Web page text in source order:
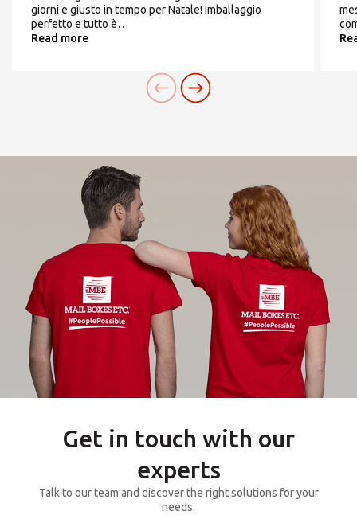
giorni e giusto in tempo per Natale! Imballaggio
perfetto e tutto è…
Read more
Get in touch with our
experts
Talk to our team and discover the right solutions for your
needs.